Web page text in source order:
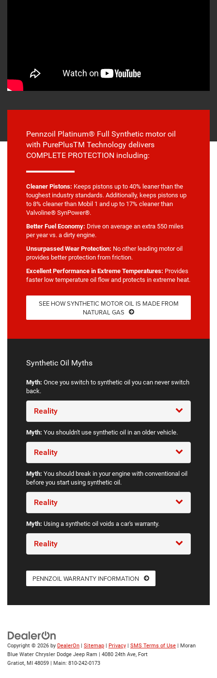
Pennzoil Platinum® Full Synthetic motor oil
with PurePlusTM Technology delivers
COMPLETE PROTECTION including:
Cleaner Pistons: Keeps pistons up to 40% leaner than the
toughest industry standards. Additionally, keeps pistons up
to 8% cleaner than Mobil 1 and up to 17% cleaner than
Valvoline® SynPower®.
Better Fuel Economy: Drive on average an extra 550 miles
per year vs. a dirty engine.
Unsurpassed Wear Protection: No other leading motor oil
provides better protection from friction.
Excellent Performance in Extreme Temperatures: Provides
faster low temperature oil flow and protects in extreme heat.
SEE HOW SYNTHETIC MOTOR OIL IS MADE FROM
NATURAL GAS
Synthetic Oil Myths
Myth: Once you switch to synthetic oil you can never switch
back.
Reality
Myth: You shouldn't use synthetic oil in an older vehicle.
Reality
Myth: You should break in your engine with conventional oil
before you start using synthetic oil.
Reality
Myth: Using a synthetic oil voids a car's warranty.
Reality
PENNZOIL WARRANTY INFORMATION
Copyright © 2026 by DealerOn Sitemap Privacy SMS Terms of Use | Moran
Blue Water Chrysler Dodge Jeep Ram
4080 24th Ave, Fort
Gratiot, MI 48059 | Main: 810-242-0173